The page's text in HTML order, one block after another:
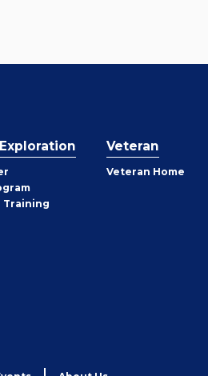
Training
Veteran
Veteran Home